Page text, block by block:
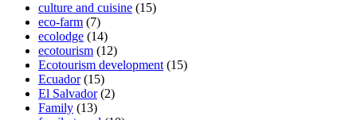
culture and cuisine (15)
eco-farm (7)
ecolodge (14)
ecotourism (12)
Ecotourism development (15)
Ecuador(15)
El Salvador(2)
Family (13)